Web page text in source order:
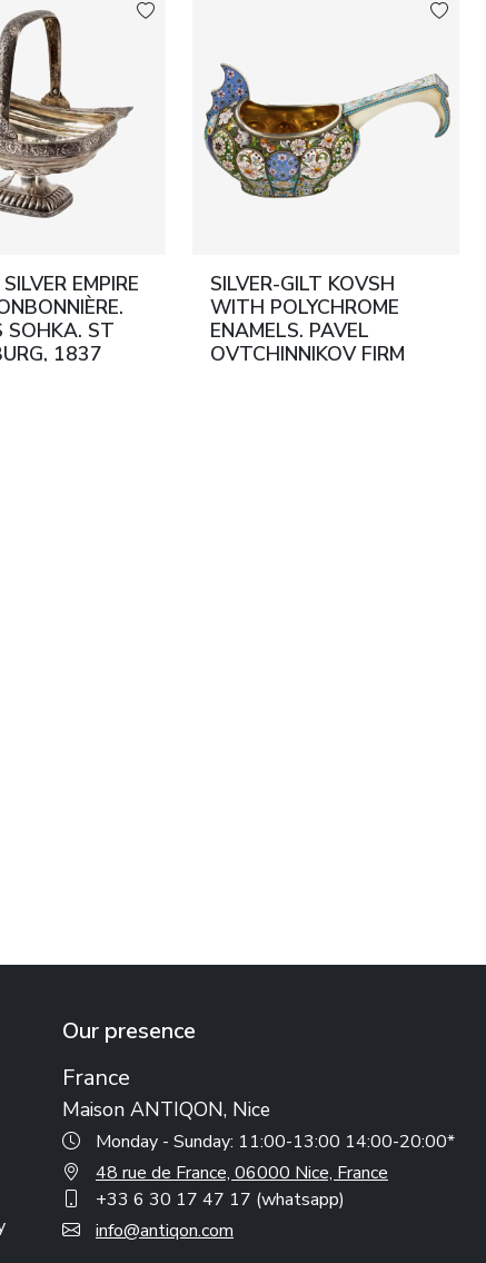
EMPIRE
SOHKA. ST
1837
SILVER-GILT KOVSH
WITH POLYCHROME
ENAMELS. PAVEL
OVTCHINNIKOV FIRM
Our presence
France
Maison ANTIQON, Nice
Monday - Sunday: 11:00-13:00 14:00-20:00*
48 rue de France, 06000 Nice, France
+33 6 30 17 47 17 (whatsapp)
info@antiqon.com